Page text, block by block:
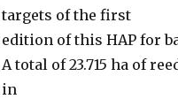
targets of the first
edition of this HAP for
A total of 23.715 ha of
in